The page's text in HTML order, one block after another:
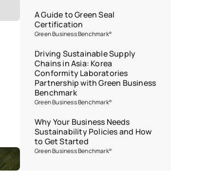
A Guide to Green Seal
Certification
Green Business Benchmark°
Driving Sustainable Supply
Chains in Asia: Korea
Conformity Laboratories
Partnership with Green Business
Benchmark
Green Business Benchmark°
Why Your Business Needs
Sustainability Policies and How
to Get Started
Green Business Benchmark°